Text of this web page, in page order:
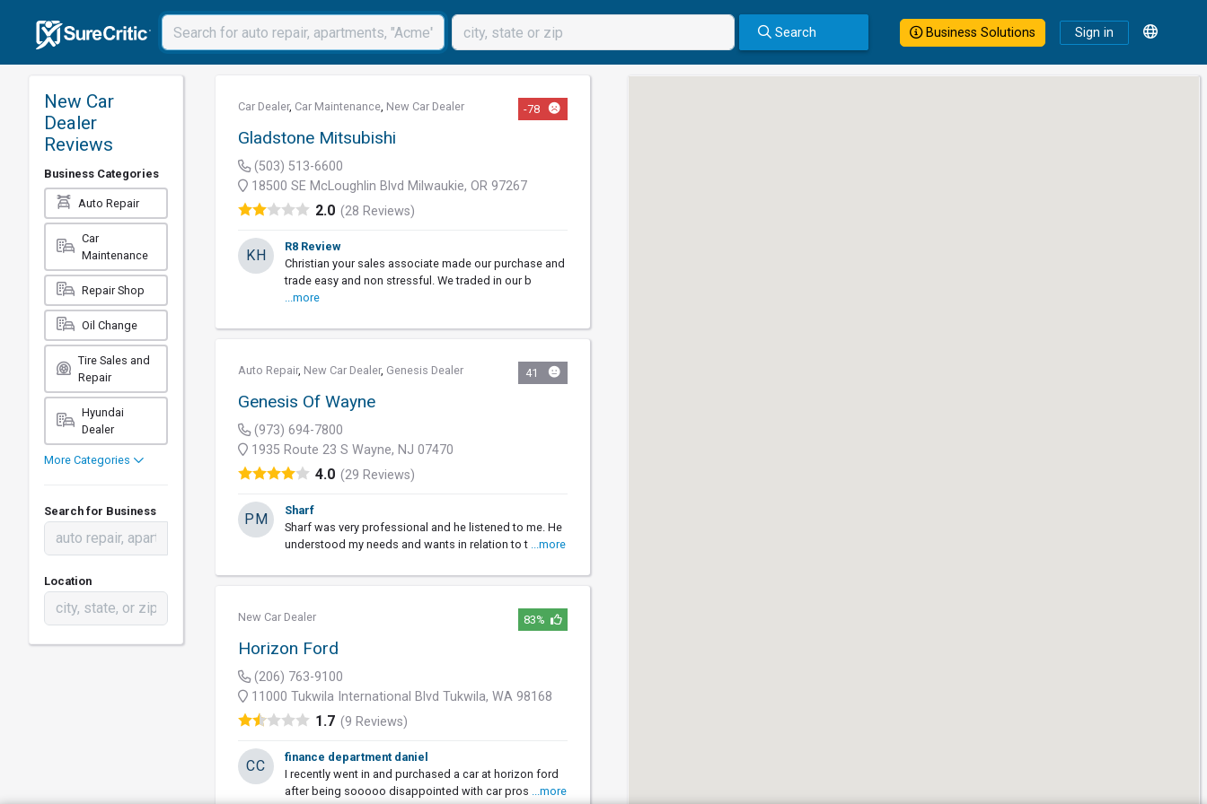
Search Business Solutions Sign in
New Car
Dealer
Reviews
Business Categories
Auto Repair
Car
Maintenance
Repair Shop
Oil Change
Tire Sales and
Repair
Hyundai
Dealer
More Categories
Search for Business
Location
Car Dealer, Car Maintenance, New Car Dealer -78
Gladstone Mitsubishi
(503) 513-6600
18500 SE McLoughlin Blvd Milwaukie, OR 97267
2.0 (28 Reviews)
KH
R8 Review
Christian your sales associate made our purchase and
trade easy and non stressful. We traded in our b
...more
Auto Repair, New Car Dealer, Genesis Dealer 41
Genesis Of Wayne
(973) 694-7800
1935 Route 23 S Wayne, NJ 07470
4.0 (29 Reviews)
PM
Sharf
Sharf was very professional and he listened to me. He
understood my needs and wants in relation to t ...more
New Car Dealer 83%
Horizon Ford
(206) 763-9100
11000 Tukwila International Blvd Tukwila, WA 98168
1.7 (9 Reviews)
CC
finance department daniel
I recently went in and purchased a car at horizon ford
after being sooooo disappointed with car pros ...more